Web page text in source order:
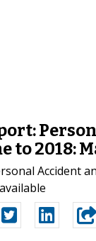
to 2018:
Accident